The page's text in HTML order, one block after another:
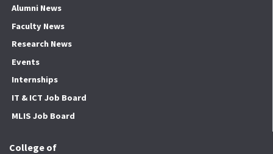
Alumni News
Faculty News
Research News
Events
Internships
IT & ICT Job Board
MLIS Job Board
College of